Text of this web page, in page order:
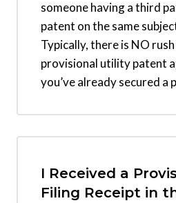
someone having a third
patent on the same
Typically, there is NO
provisional utility patent
you’ve already secured a
I Received a
Filing Receipt in